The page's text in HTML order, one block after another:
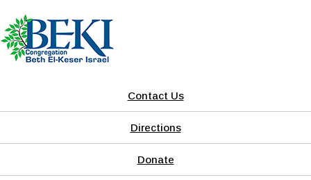
Contact Us
Directions
Donate